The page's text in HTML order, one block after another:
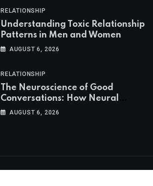
RELATIONSHIP
Understanding Toxic Relationship
Patterns in Men and Women
AUGUST 6, 2026
RELATIONSHIP
The Neuroscience of Good
Conversations: How Neural
Synchrony Builds Connection
AUGUST 6, 2026